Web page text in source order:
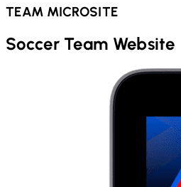
TEAM MICROSITE
Soccer Team Website